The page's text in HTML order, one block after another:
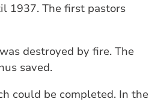
1937. The first pastors
destroyed by fire. The
saved.
could be completed. In the